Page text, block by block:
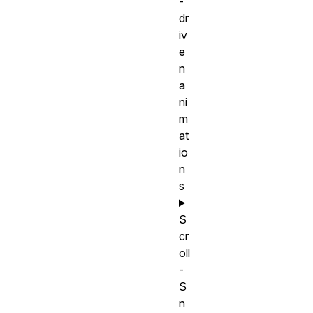
dr
iv
e
n
a
ni
m
at
io
n
s
S
cr
oll
-
S
n